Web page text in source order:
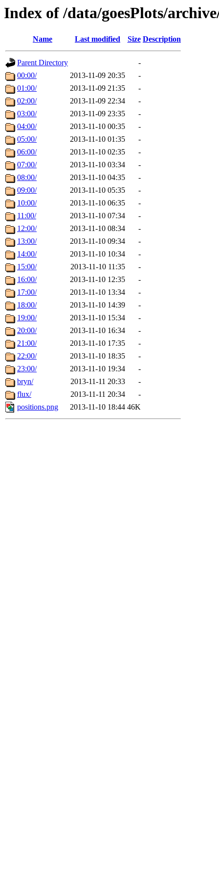
Index of /data/goesPlots/
Name Last modified Size Description
Parent Directory
-
00:00/
2013-11-09 20:35
-
01:00/
2013-11-09 21:35
-
02:00/
2013-11-09 22:34
-
03:00/
2013-11-09 23:35
-
04:00/
2013-11-10 00:35
-
05:00/
2013-11-10 01:35
-
06:00/
2013-11-10 02:35
-
07:00/
2013-11-10 03:34
-
08:00/
2013-11-10 04:35
-
09:00/
2013-11-10 05:35
-
10:00/
2013-11-10 06:35
-
11:00/
2013-11-10 07:34
-
12:00/
2013-11-10 08:34
-
13:00/
2013-11-10 09:34
-
14:00/
2013-11-10 10:34
-
15:00/
2013-11-10 11:35
-
16:00/
2013-11-10 12:35
-
17:00/
2013-11-10 13:34
-
18:00/
2013-11-10 14:39
-
19:00/
2013-11-10 15:34
-
20:00/
2013-11-10 16:34
-
21:00/
2013-11-10 17:35
-
22:00/
2013-11-10 18:35
-
23:00/
2013-11-10 19:34
-
bryn/
2013-11-11 20:33
-
flux/
2013-11-11 20:34
-
positions.png
2013-11-10 18:44 46K